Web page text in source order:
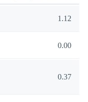
1.12
0.00
0.37